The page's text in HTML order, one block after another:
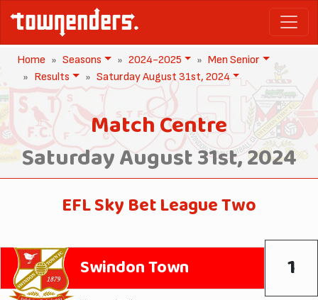
Home Seasons 2024-2025
Men Senior
Results
Saturday August 31st, 2024
Match Centre
Saturday August 31st, 2024
EFL Sky Bet League Two
Swindon Town 1